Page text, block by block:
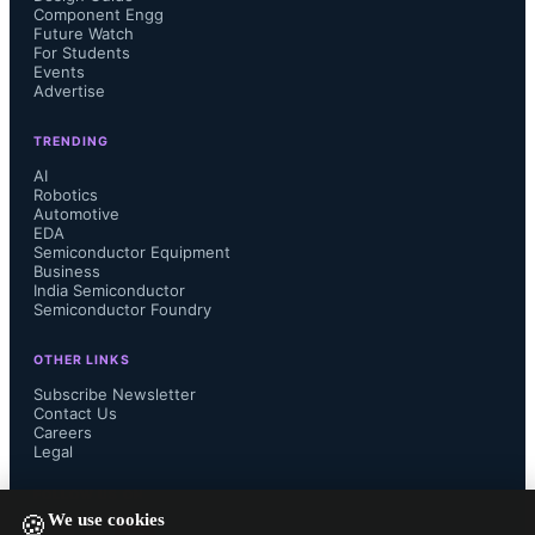
🍪We use cookies
edge computing, AI-enabled
smartphones, robotics, and
autonomous devices, introducing
unprecedented complexity across
industries.
Component Engg
Future Watch
For Students
Events
Advertise
TRENDING
AI
Robotics
Automotive
EDA
Semiconductor Equipment
Business
India Semiconductor
Semiconductor Foundry
OTHER LINKS
Subscribe Newsletter
Contact Us
Careers
Legal